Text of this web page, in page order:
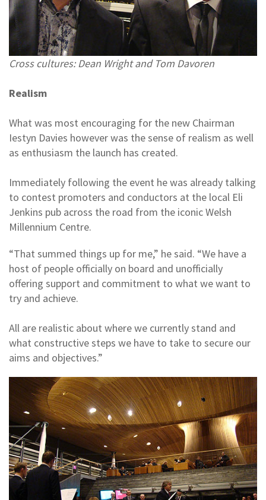
Cross cultures: Dean Wright and Tom Davoren
Realism
What was most encouraging for the new Chairman
Iestyn Davies however was the sense of realism as well
as enthusiasm the launch has created.
Immediately following the event he was already talking
to contest promoters and conductors at the local Eli
Jenkins pub across the road from the iconic Welsh
Millennium Centre.
“That summed things up for me,” he said. “We have a
host of people officially on board and unofficially
offering support and commitment to what we want to
try and achieve.
All are realistic about where we currently stand and
what constructive steps we have to take to secure our
aims and objectives.”